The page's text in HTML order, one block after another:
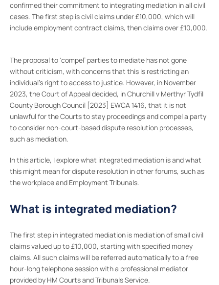
confirmed their commitment to integrating mediation in all civil
cases. The first step is civil claims under £10,000, which will
include employment contract claims, then claims over £10,000.
The proposal to ‘compel’ parties to mediate has not gone
without criticism, with concerns that this is restricting an
individual’s right to access to justice. However, in November
2023, the Court of Appeal decided, in Churchill v Merthyr Tydfil
County Borough Council [2023] EWCA 1416, that it is not
unlawful for the Courts to stay proceedings and compel a party
to consider non-court-based dispute resolution processes,
such as mediation.
In this article, I explore what integrated mediation is and what
this might mean for dispute resolution in other forums, such as
the workplace and Employment Tribunals.
What is integrated mediation?
The first step in integrated mediation is mediation of small civil
claims valued up to £10,000, starting with specified money
claims. All such claims will be referred automatically to a free
hour-long telephone session with a professional mediator
provided by HM Courts and Tribunals Service.